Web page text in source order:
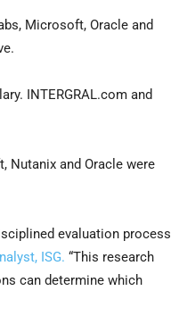
Microsoft, Oracle and
INTERGRAL.com and
Nutanix and Oracle were
evaluation process
ISG. “This research
can determine which